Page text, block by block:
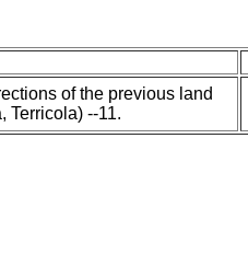
of the previous land
Terricola) --11.